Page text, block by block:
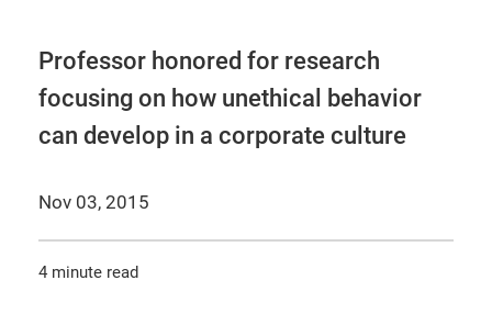
Professor honored for research
focusing on how unethical behavior
can develop in a corporate culture
Nov 03, 2015
4 minute read